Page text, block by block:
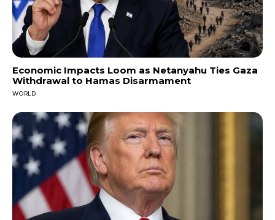
Economic Impacts Loom as Netanyahu Ties Gaza
Withdrawal to Hamas Disarmament
WORLD